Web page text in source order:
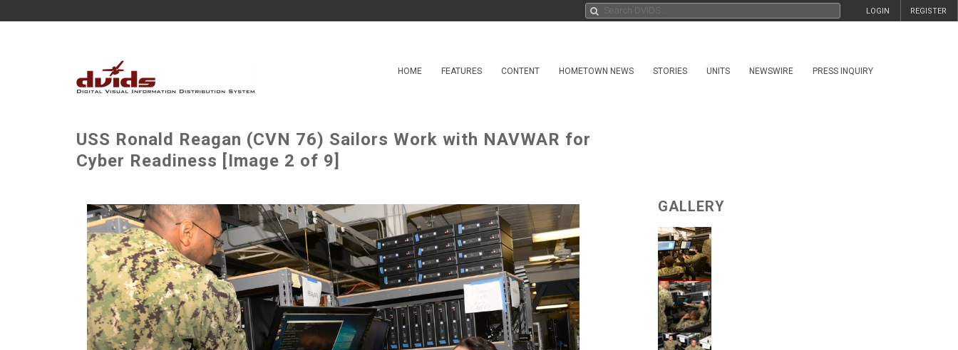
REGISTER
LOGIN
HOME FEATURES CONTENT HOMETOWN NEWS STORIES UNITS NEWSWIRE PRESS INQUIRY
USS Ronald Reagan (CVN 76) Sailors Work with NAVWAR for
Cyber Readiness [Image 2 of 9]
GALLERY